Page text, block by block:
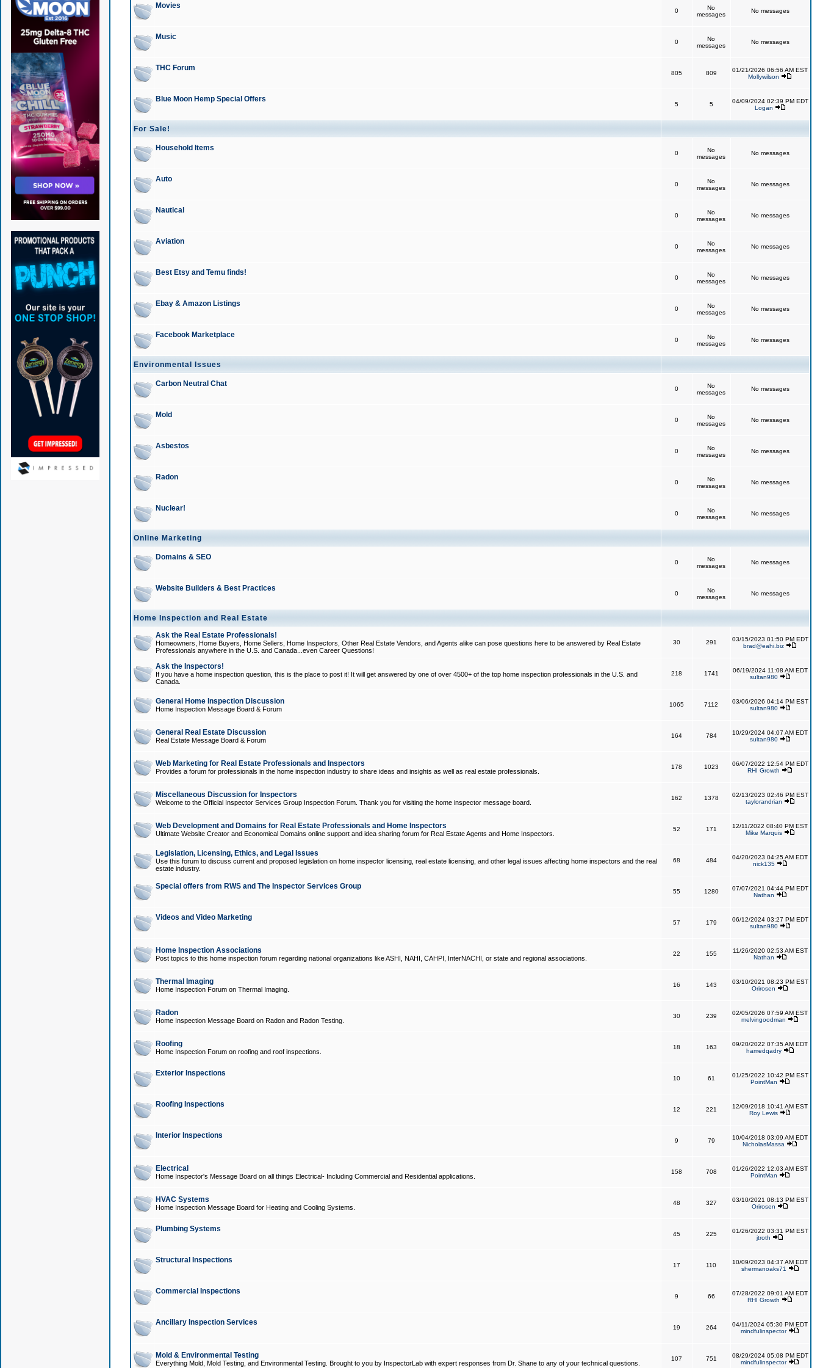
Movies
0
No
messages
No messages
Music
0
No
messages
No messages
THC Forum
805 809
01/21/2026 06:56 AM EST
Mollywilson
Blue Moon Hemp Special Offers
5 5
04/09/2024 02:39 PM EDT
Logan
For Sale!
Household Items
0
No
messages
No messages
Auto
0
No
messages
No messages
Nautical
0
No
messages
No messages
Aviation
0
No
messages
No messages
Best Etsy and Temu finds!
0
No
messages
No messages
Ebay & Amazon Listings
0
No
messages
No messages
Facebook Marketplace
0
No
messages
No messages
Environmental Issues
Carbon Neutral Chat
0
No
messages
No messages
Mold
0
No
messages
No messages
Asbestos
0
No
messages
No messages
Radon
0
No
messages
No messages
Nuclear!
0
No
messages
No messages
Online Marketing
Domains & SEO
0
No
messages
No messages
Website Builders & Best Practices
0
No
messages
No messages
Home Inspection and Real Estate
Ask the Real Estate Professionals!
Homeowners, Home Buyers, Home Sellers, Home Inspectors, Other Real Estate Vendors, and Agents alike can pose questions here to be answered by Real Estate
Professionals anywhere in the U.S. and Canada...even Career Questions!
30 291
03/15/2023 01:50 PM EDT
brad@eahi.biz
Ask the Inspectors!
If you have a home inspection question, this is the place to post it! It will get answered by one of over 4500+ of the top home inspection professionals in the U.S. and
Canada.
218 1741
06/19/2024 11:08 AM EDT
sultan980
General Home Inspection Discussion
Home Inspection Message Board & Forum
1065 7112
03/06/2026 04:14 PM EST
sultan980
General Real Estate Discussion
Real Estate Message Board & Forum
164 784
10/29/2024 04:07 AM EDT
sultan980
Web Marketing for Real Estate Professionals and Inspectors
Provides a forum for professionals in the home inspection industry to share ideas and insights as well as real estate professionals.
178 1023
06/07/2022 12:54 PM EDT
RHI Growth
Miscellaneous Discussion for Inspectors
Welcome to the Official Inspector Services Group Inspection Forum. Thank you for visiting the home inspector message board.
162 1378
02/13/2023 02:46 PM EST
taylorandrian
Web Development and Domains for Real Estate Professionals and Home Inspectors
Ultimate Website Creator and Economical Domains online support and idea sharing forum for Real Estate Agents and Home Inspectors.
52 171
12/11/2022 08:40 PM EST
Mike Marquis
Legislation, Licensing, Ethics, and Legal Issues
Use this forum to discuss current and proposed legislation on home inspector licensing, real estate licensing, and other legal issues affecting home inspectors and the real
estate industry.
68 484
04/20/2023 04:25 AM EDT
nick135
Special offers from RWS and The Inspector Services Group
55 1280
07/07/2021 04:44 PM EDT
Nathan
Videos and Video Marketing
57 179
06/12/2024 03:27 PM EDT
sultan980
Home Inspection Associations
Post topics to this home inspection forum regarding national organizations like ASHI, NAHI, CAHPI, InterNACHI, or state and regional associations.
22 155
11/26/2020 02:53 AM EST
Nathan
Thermal Imaging
Home Inspection Forum on Thermal Imaging.
16 143
03/10/2021 08:23 PM EST
Orirosen
Radon
Home Inspection Message Board on Radon and Radon Testing.
30 239
02/05/2026 07:59 AM EST
melvingoodman
Roofing
Home Inspection Forum on roofing and roof inspections.
18 163
09/20/2022 07:35 AM EDT
hamedqadry
Exterior Inspections
10 61
01/25/2022 10:42 PM EST
PointMan
Roofing Inspections
12 221
12/09/2018 10:41 AM EST
Roy Lewis
Interior Inspections
9 79
10/04/2018 03:09 AM EDT
NicholasMassa
Electrical
Home Inspector's Message Board on all things Electrical- Including Commercial and Residential applications.
158 708
01/26/2022 12:03 AM EST
PointMan
HVAC Systems
Home Inspection Message Board for Heating and Cooling Systems.
48 327
03/10/2021 08:13 PM EST
Orirosen
Plumbing Systems
45 225
01/26/2022 03:31 PM EST
jtroth
Structural Inspections
17 110
10/09/2023 04:37 AM EDT
shermanoaks71
Commercial Inspections
9 66
07/28/2022 09:01 AM EDT
RHI Growth
Ancillary Inspection Services
19 264
04/11/2024 05:30 PM EDT
mindfulinspector
Mold & Environmental Testing
Everything Mold, Mold Testing, and Environmental Testing. Brought to you by InspectorLab with expert responses from Dr. Shane to any of your technical questions.
107 751
08/29/2024 05:08 PM EDT
mindfulinspector